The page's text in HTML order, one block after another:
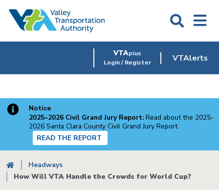
VTAplus
Login / Register
VTAlerts
Notice
2025–2026 Civil Grand Jury Report: Read about the 2025-
2026 Santa Clara County Civil Grand Jury Report.
READ THE REPORT
Breadcrumb
Headways
How Will VTA Handle the Crowds for World Cup?